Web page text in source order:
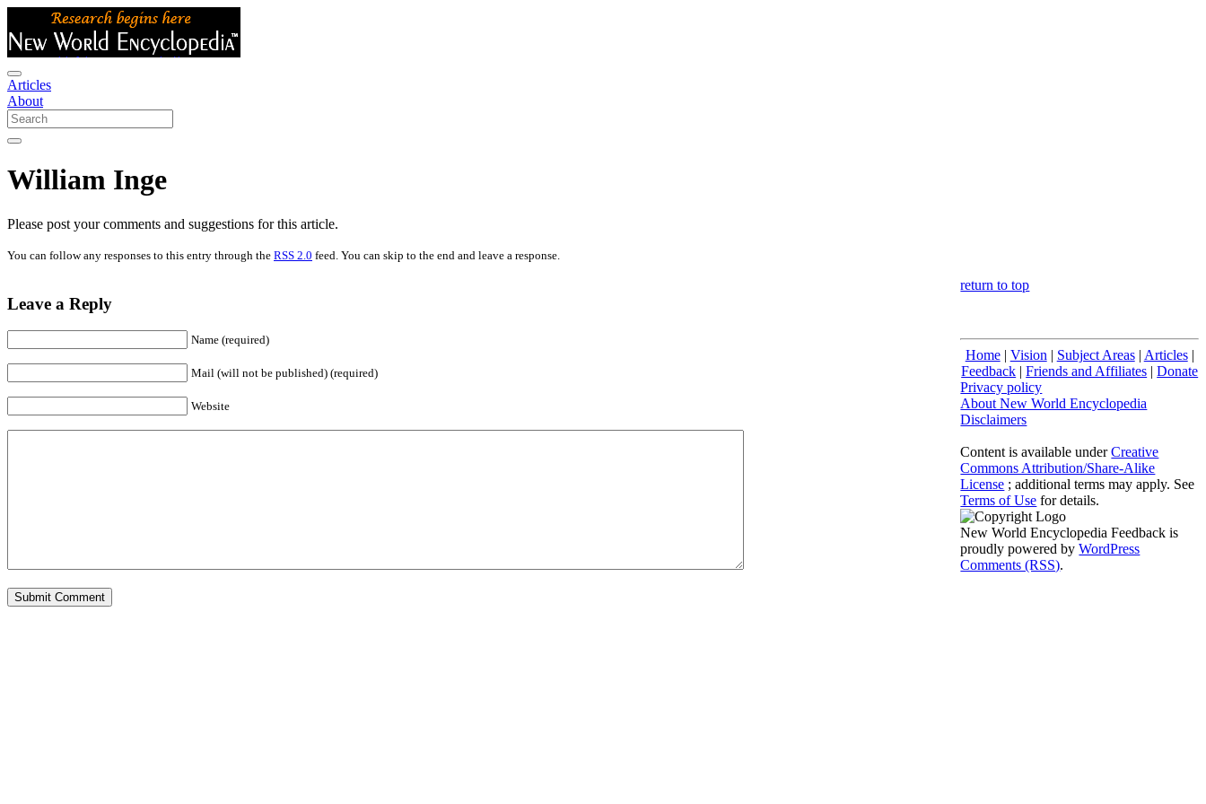
Articles
About
William Inge
Please post your comments and suggestions for this article.
You can follow any responses to this entry through the RSS 2.0 feed. You can skip to the end and leave a response.
Leave a Reply
Name (required)
Mail (will not be published) (required)
Website
return to top
Home| Vision | Subject Areas| Articles|
Feedback |Friends and Affiliates |Donate
Privacy policy
About New World Encyclopedia
Disclaimers
Content is available underCreative
Commons Attribution/Share-Alike
License ; additional terms may apply. See
Terms of Use for details.
New World Encyclopedia Feedback is
proudly powered byWordPress
Comments (RSS).